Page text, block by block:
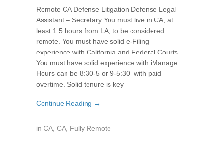
Remote CA Defense Litigation Defense Legal
Assistant – Secretary You must live in CA, at
least 1.5 hours from LA, to be considered
remote. You must have solid e-Filing
experience with California and Federal Courts.
You must have solid experience with iManage
Hours can be 8:30-5 or 9-5:30, with paid
overtime. Solid tenure is key
Continue Reading →
in CA, CA, Fully Remote